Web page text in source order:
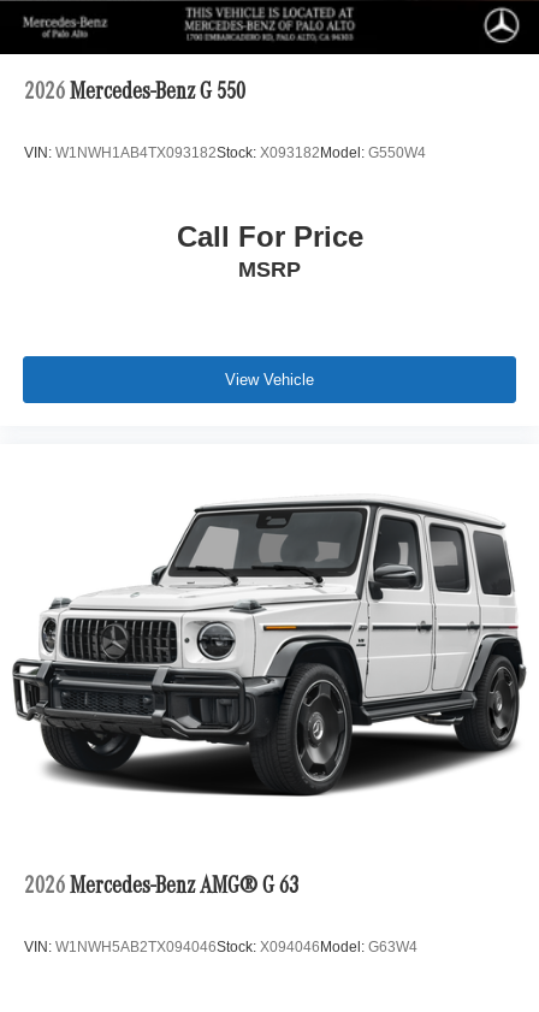
2026 Mercedes-Benz G 550
VIN: W1NWH1AB4TX093182Stock: X093182 Model: G550W4
Call For Price
MSRP
View Vehicle
2026 Mercedes-Benz AMG® G 63
VIN: W1NWH5AB2TX094046Stock: X094046 Model: G63W4